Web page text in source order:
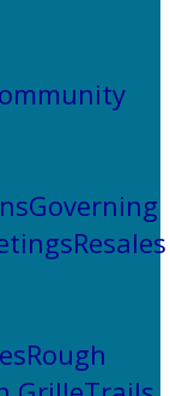
Governing
Resales
Rough